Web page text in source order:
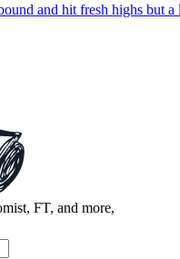
and hit fresh highs but
FT, and more,